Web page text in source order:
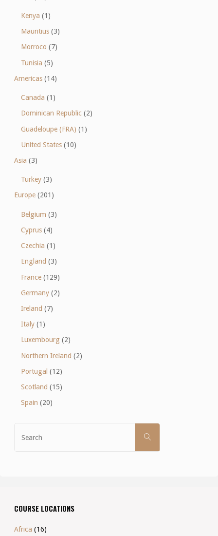
Kenya (1)
Mauritius (3)
Morroco (7)
Tunisia (5)
Americas(14)
Canada (1)
Dominican Republic (2)
Guadeloupe (FRA) (1)
United States (10)
Asia (3)
Turkey (3)
Europe(201)
Belgium (3)
Cyprus (4)
Czechia (1)
England (3)
France (129)
Germany (2)
Ireland (7)
Italy (1)
Luxembourg (2)
Northern Ireland (2)
Portugal (12)
Scotland (15)
Spain (20)
SEARCH
COURSE LOCATIONS
Africa (16)